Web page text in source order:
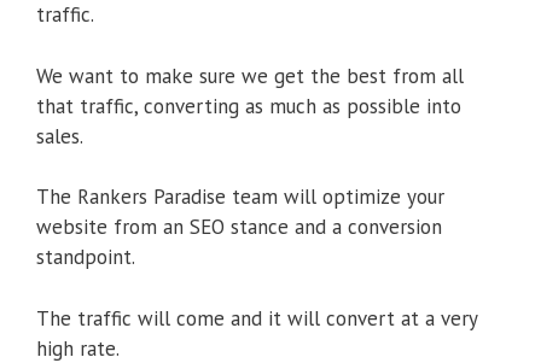
traffic.
We want to make sure we get the best from all
that traffic, converting as much as possible into
sales.
The Rankers Paradise team will optimize your
website from an SEO stance and a conversion
standpoint.
The traffic will come and it will convert at a very
high rate.